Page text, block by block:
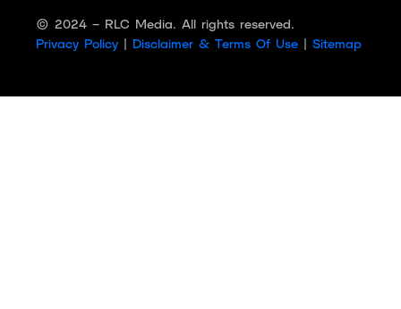
© 2024 – RLC Media. All rights reserved.
Privacy Policy
Disclaimer & Terms Of Use Sitemap